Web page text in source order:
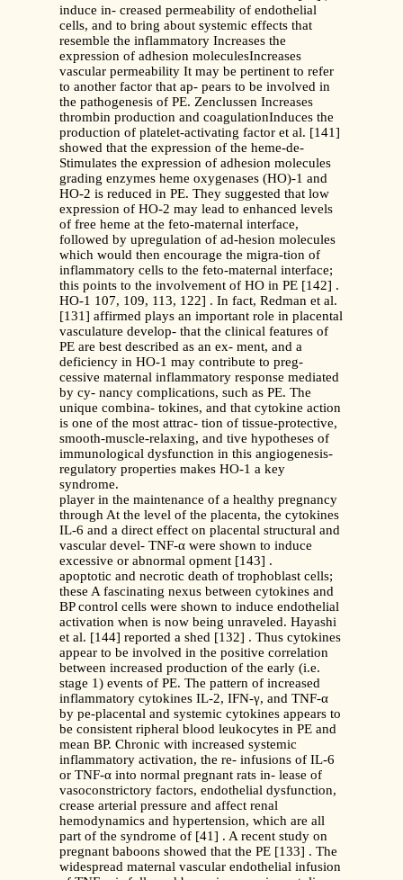
induce in- creased permeability of endothelial
cells, and to bring about systemic effects that
resemble the inflammatory Increases the
expression of adhesion moleculesIncreases
vascular permeability It may be pertinent to refer
to another factor that ap- pears to be involved in
the pathogenesis of PE. Zenclussen Increases
thrombin production and coagulationInduces the
production of platelet-activating factor et al. [141]
showed that the expression of the heme-de-
Stimulates the expression of adhesion molecules
grading enzymes heme oxygenases (HO)-1 and
HO-2 is reduced in PE. They suggested that low
expression of HO-2 may lead to enhanced levels
of free heme at the feto-maternal interface,
followed by upregulation of ad-hesion molecules
which would then encourage the migra-tion of
inflammatory cells to the feto-maternal interface;
this points to the involvement of HO in PE [142] .
HO-1 107, 109, 113, 122] . In fact, Redman et al.
[131] affirmed plays an important role in placental
vasculature develop- that the clinical features of
PE are best described as an ex- ment, and a
deficiency in HO-1 may contribute to preg-
cessive maternal inflammatory response mediated
by cy- nancy complications, such as PE. The
unique combina- tokines, and that cytokine action
is one of the most attrac- tion of tissue-protective,
smooth-muscle-relaxing, and tive hypotheses of
immunological dysfunction in this angiogenesis-
regulatory properties makes HO-1 a key
syndrome.
player in the maintenance of a healthy pregnancy
through At the level of the placenta, the cytokines
IL-6 and a direct effect on placental structural and
vascular devel- TNF-α were shown to induce
excessive or abnormal opment [143] .
apoptotic and necrotic death of trophoblast cells;
these A fascinating nexus between cytokines and
BP control cells were shown to induce endothelial
activation when is now being unraveled. Hayashi
et al. [144] reported a shed [132] . Thus cytokines
appear to be involved in the positive correlation
between increased production of the early (i.e.
stage 1) events of PE. The pattern of increased
inflammatory cytokines IL-2, IFN-γ, and TNF-α
by pe-placental and systemic cytokines appears to
be consistent ripheral blood leukocytes in PE and
mean BP. Chronic with increased systemic
inflammatory activation, the re- infusions of IL-6
or TNF-α into normal pregnant rats in- lease of
vasoconstrictory factors, endothelial dysfunction,
crease arterial pressure and affect renal
hemodynamics and hypertension, which are all
part of the syndrome of [41] . A recent study on
pregnant baboons showed that the PE [133] . The
widespread maternal vascular endothelial infusion